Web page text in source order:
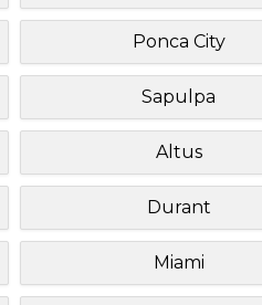
Ponca City
Sapulpa
Altus
Durant
Miami